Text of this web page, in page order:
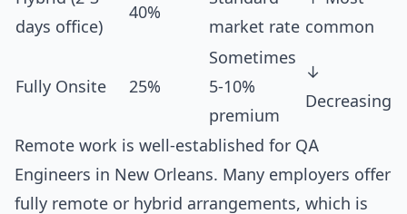
days office)
40%
market rate common
Fully Onsite 25%
Sometimes
5-10%
premium
↓
Decreasing
Remote work is well-established for QA
Engineers in New Orleans. Many employers offer
fully remote or hybrid arrangements, which is